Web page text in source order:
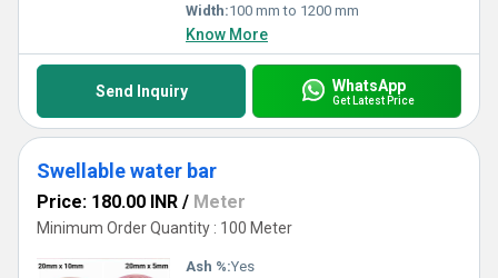
Width:100 mm to 1200 mm
Know More
Send Inquiry WhatsApp
Get Latest Price
Swellable water bar
Price: 180.00 INR / Meter
Minimum Order Quantity : 100 Meter
Ash %:Yes